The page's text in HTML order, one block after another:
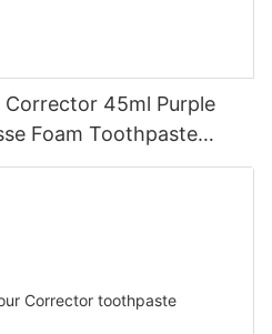
45ml Purple
Foam Toothpaste